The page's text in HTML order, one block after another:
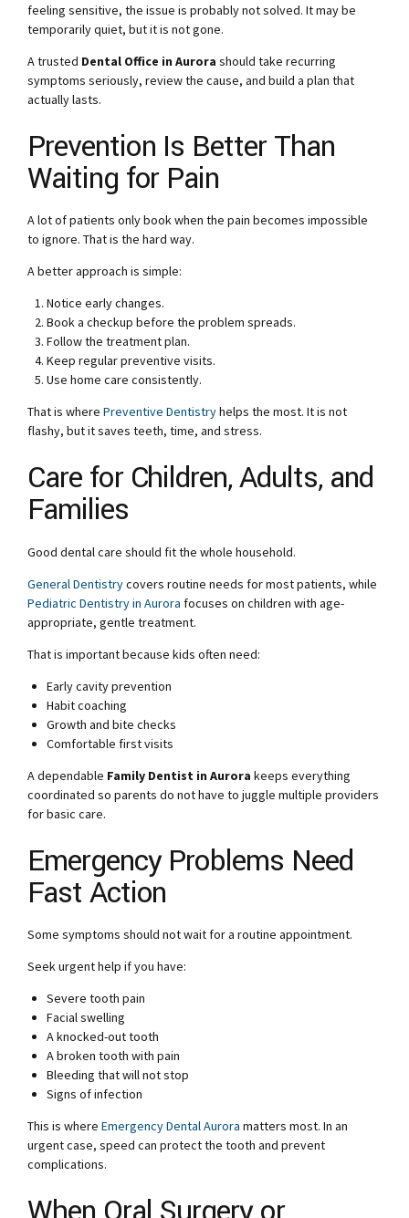
feeling sensitive, the issue is probably not solved. It may be
temporarily quiet, but it is not gone.
A trusted Dental Office in Aurora should take recurring
symptoms seriously, review the cause, and build a plan that
actually lasts.
Prevention Is Better Than
Waiting for Pain
A lot of patients only book when the pain becomes impossible
to ignore. That is the hard way.
A better approach is simple:
Notice early changes.
Book a checkup before the problem spreads.
Follow the treatment plan.
Keep regular preventive visits.
Use home care consistently.
That is where Preventive Dentistryhelps the most. It is not
flashy, but it saves teeth, time, and stress.
Care for Children, Adults, and
Families
Good dental care should fit the whole household.
General Dentistrycovers routine needs for most patients, while
Pediatric Dentistry in Aurora focuses on children with age-
appropriate, gentle treatment.
That is important because kids often need:
Early cavity prevention
Habit coaching
Growth and bite checks
Comfortable first visits
A dependable Family Dentist in Aurora keeps everything
coordinated so parents do not have to juggle multiple providers
for basic care.
Emergency Problems Need
Fast Action
Some symptoms should not wait for a routine appointment.
Seek urgent help if you have:
Severe tooth pain
Facial swelling
A knocked-out tooth
A broken tooth with pain
Bleeding that will not stop
Signs of infection
This is where Emergency Dental Aurora matters most. In an
urgent case, speed can protect the tooth and prevent
complications.